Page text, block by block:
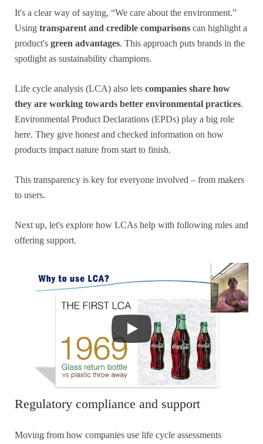
It's a clear way of saying, “We care about the environment.”
Using transparent and credible comparisons can highlight a
product's green advantages. This approach puts brands in the
spotlight as sustainability champions.
Life cycle analysis (LCA) also lets companies share how
they are working towards better environmental practices.
Environmental Product Declarations (EPDs) play a big role
here. They give honest and checked information on how
products impact nature from start to finish.
This transparency is key for everyone involved – from makers
to users.
Next up, let's explore how LCAs help with following rules and
offering support.
Regulatory compliance and support
Moving from how companies use life cycle assessments